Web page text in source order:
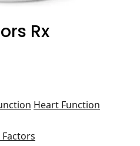
Rx
Heart Function